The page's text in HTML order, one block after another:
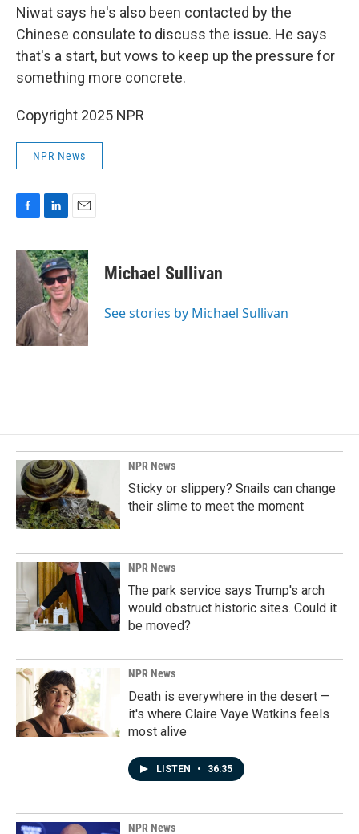
Niwat says he's also been contacted by the
Chinese consulate to discuss the issue. He says
that's a start, but vows to keep up the pressure for
something more concrete.
Copyright 2025 NPR
NPR News
c
e
b
o
k
n
k
e
d
I
n
a
i
l
Michael Sullivan
See stories by Michael Sullivan
NPR News
Sticky or slippery? Snails can change
their slime to meet the moment
NPR News
The park service says Trump's arch
would obstruct historic sites. Could it
be moved?
NPR News
Death is everywhere in the desert —
it's where Claire Vaye Watkins feels
most alive
LISTEN • 36:35
NPR News